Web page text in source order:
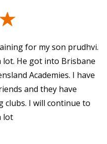
for my son prudhvi.
He got into Brisbane
Academies. I have
and they have
I will continue to
lot